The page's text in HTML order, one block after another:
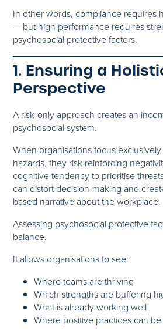
In other words, compliance requires
— but high performance requires
psychosocial protective factors.
1. Ensuring a
Perspective
A risk-only approach creates an
psychosocial system.
When organisations focus
hazards, they risk reinforcing
cognitive tendency to prioritise
can distort decision-making and
based narrative about the workplace.
Assessing psychosocial protective
balance.
It allows organisations to see:
Where teams are thriving
Which strengths are buffering
What is already working well
Where positive practices can